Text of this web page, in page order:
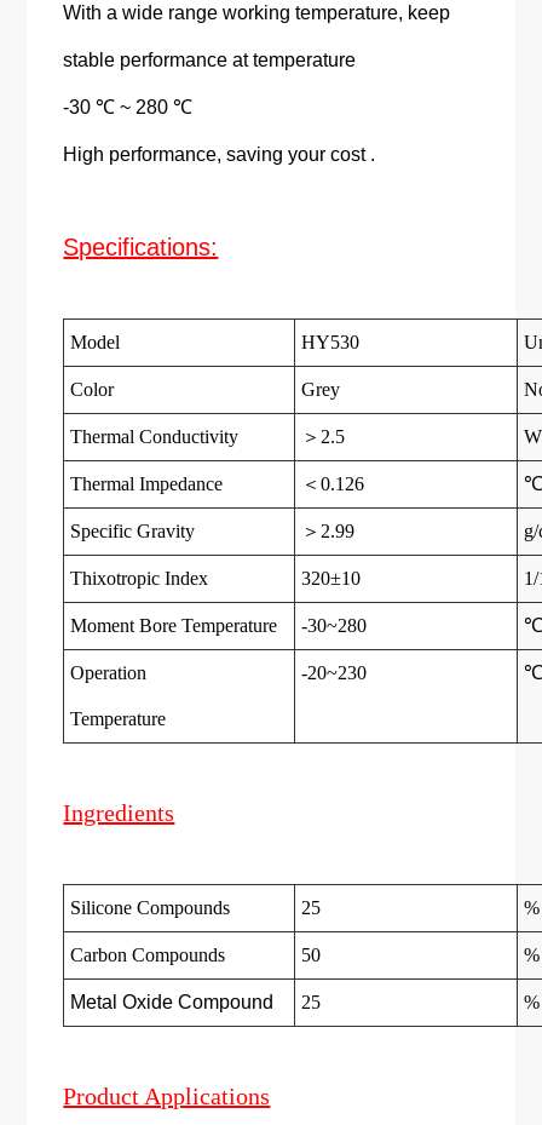
With a wide range working temperature, keep
stable performance at temperature
-30 ℃ ~ 280 ℃
High performance, saving your cost .
Specifications:
Model HY530
Color Grey
Thermal Conductivity ＞2.5
Thermal Impedance ＜0.126
Specific Gravity ＞2.99 g/
Thixotropic Index 320±10
Moment Bore Temperature -30~280
Operation
Temperature
-20~230
Ingredients
Silicone Compounds 25 %
Carbon Compounds 50 %
Metal Oxide Compound 25 %
Product Applications